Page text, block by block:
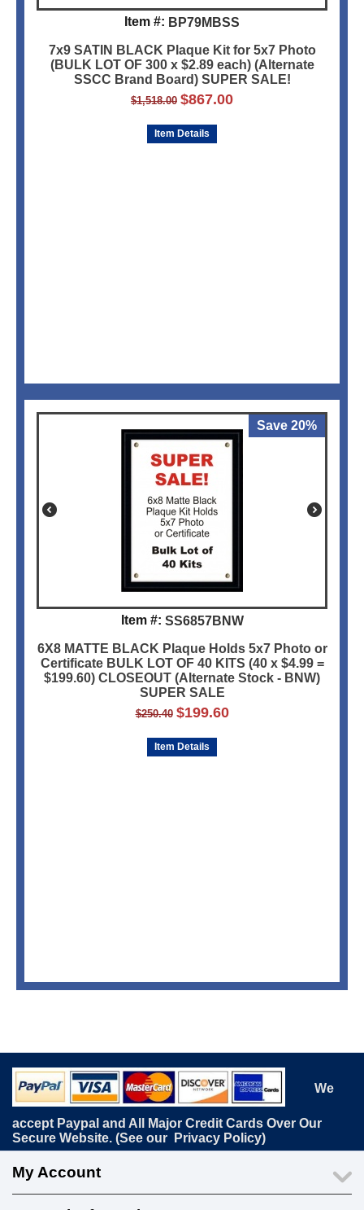
Item #: BP79MBSS
7x9 SATIN BLACK Plaque Kit for 5x7 Photo
(BULK LOT OF 300 x $2.89 each) (Alternate
SSCC Brand Board) SUPER SALE!
$1,518.00 $867.00
Item Details
Save 20%
Item #: SS6857BNW
6X8 MATTE BLACK Plaque Holds 5x7 Photo or
Certificate BULK LOT OF 40 KITS (40 x $4.99 =
$199.60) CLOSEOUT (Alternate Stock - BNW)
SUPER SALE
$250.40 $199.60
Item Details
We
accept Paypal and All Major Credit Cards Over Our
Secure Website. (See our
Privacy Policy)
My Account